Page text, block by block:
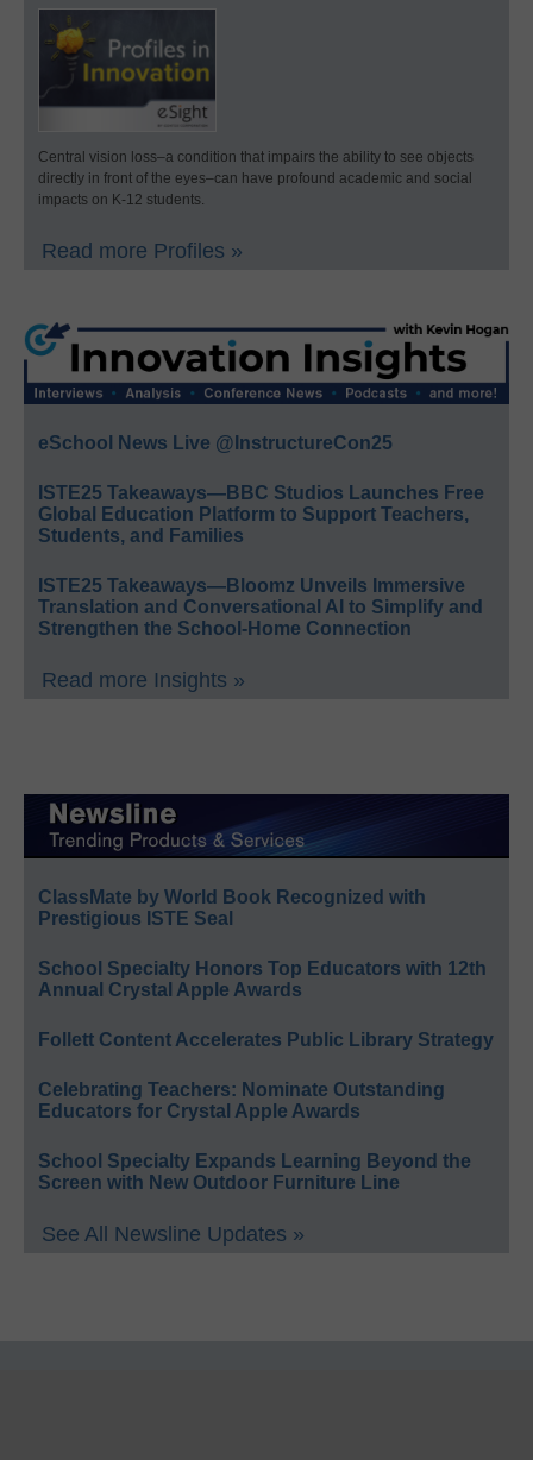
Central vision loss–a condition that impairs the ability to see objects
directly in front of the eyes–can have profound academic and social
impacts on K-12 students.
Read more Profiles »
eSchool News Live @InstructureCon25
ISTE25 Takeaways—BBC Studios Launches Free
Global Education Platform to Support Teachers,
Students, and Families
ISTE25 Takeaways—Bloomz Unveils Immersive
Translation and Conversational AI to Simplify and
Strengthen the School-Home Connection
Read more Insights »
ClassMate by World Book Recognized with
Prestigious ISTE Seal
School Specialty Honors Top Educators with 12th
Annual Crystal Apple Awards
Follett Content Accelerates Public Library Strategy
Celebrating Teachers: Nominate Outstanding
Educators for Crystal Apple Awards
School Specialty Expands Learning Beyond the
Screen with New Outdoor Furniture Line
See All Newsline Updates »